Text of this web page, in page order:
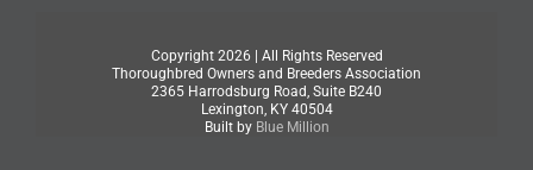
Copyright 2026 | All Rights Reserved
Thoroughbred Owners and Breeders Association
2365 Harrodsburg Road, Suite B240
Lexington, KY 40504
Built by Blue Million